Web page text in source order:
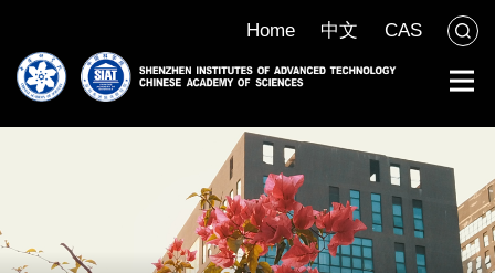
Home 中文 CAS